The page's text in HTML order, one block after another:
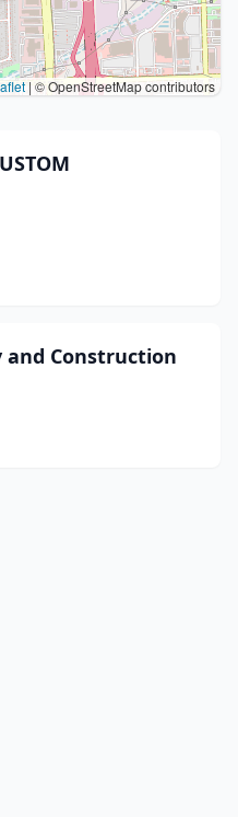
| © OpenStreetMap contributors
and Construction